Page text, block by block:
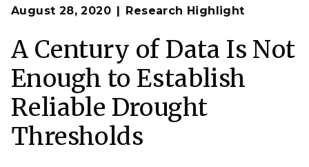
August 28, 2020 Research Highlight
A Century of Data Is Not
Enough to Establish
Reliable Drought
Thresholds
Statistical analyses of hydrologic measurements
establish a threshold for declaring drought in a given
Image courtesy of redcharlie on Unsplash